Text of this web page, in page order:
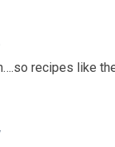
recipes like